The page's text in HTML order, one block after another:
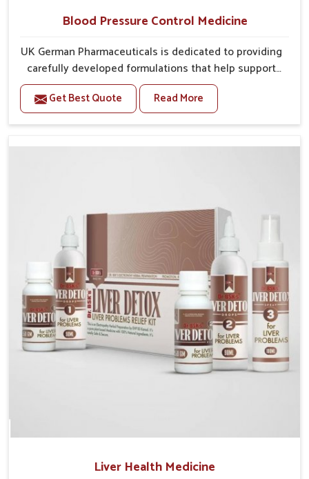
Blood Pressure Control Medicine
UK German Pharmaceuticals is dedicated to providing
carefully developed formulations that help support
cardiovascular balance in Rampur. Rising lifestyle-
related health concerns in Rampur such as stress,
irregular diets and limited physical activity often
are looking for Blood Pressure Control Medicine
This makes it possible for people in Rampur to
manage their condition with reliable support
customized to long term well-being.
Get Best Quote Read More
Liver Health Medicine